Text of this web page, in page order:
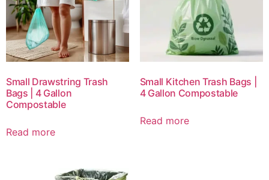
Small Drawstring Trash
Bags | 4 Gallon
Compostable
Read more
Small Kitchen Trash Bags |
4 Gallon Compostable
Read more